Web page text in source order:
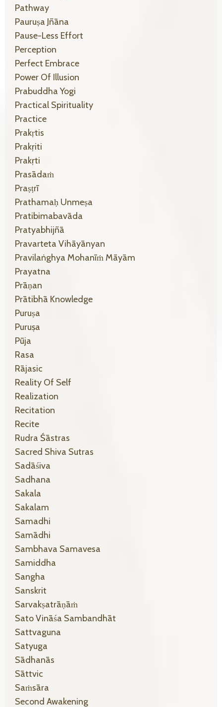
Pathway
Pauruṣa Jñāna
Pause-Less Effort
Perception
Perfect Embrace
Power Of Illusion
Prabuddha Yogi
Practical Spirituality
Practice
Prakṛtis
Prakṛiti
Prakṛti
Prasādaṁ
Praṣṭrī
Prathamaḥ Unmeṣa
Pratibimabavāda
Pratyabhijñā
Pravarteta Vihāyānyan
Pravilaṅghya Mohanīṁ Māyām
Prayatna
Prāṇan
Prātibhā Knowledge
Puruṣa
Puruṣa
Pūja
Rasa
Rājasic
Reality Of Self
Realization
Recitation
Recite
Rudra Śāstras
Sacred Shiva Sutras
Sadāśiva
Sadhana
Sakala
Sakalam
Samadhi
Samādhi
Sambhava Samavesa
Samiddha
Sangha
Sanskrit
Sarvakṣatrāṇāṁ
Sato Vināśa Sambandhāt
Sattvaguna
Satyuga
Sādhanās
Sāttvic
Saṁsāra
Second Awakening